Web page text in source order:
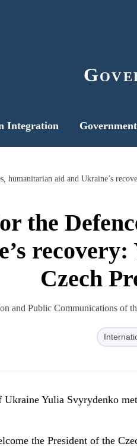
Integration
humanitarian aid and Ukraine’s
the
Czech
and Public Communications of
Yulia Svyrydenko
the President of the